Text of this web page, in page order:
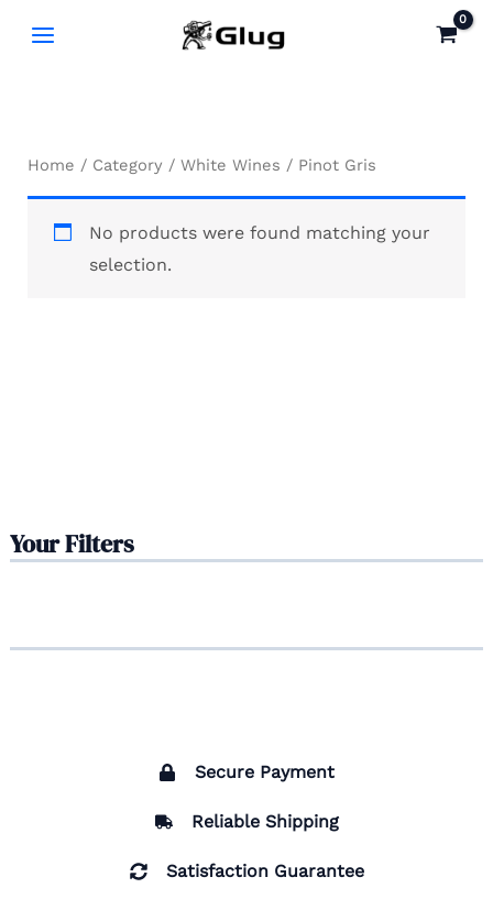
Your Filters
Home / Category / White Wines / Pinot Gris
No products were found matching your
selection.
Secure Payment
Reliable Shipping
Satisfaction Guarantee